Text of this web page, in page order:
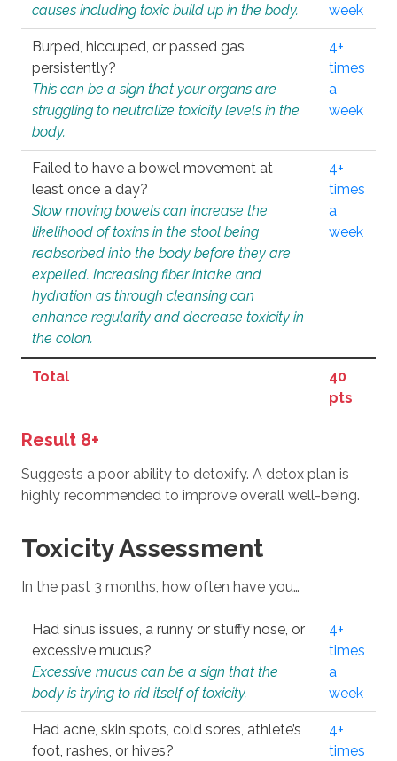
causes including toxic build up in the body.
week
Burped, hiccuped, or passed gas
persistently?
This can be a sign that your organs are
struggling to neutralize toxicity levels in the
body.
4+
times
a
week
Failed to have a bowel movement at
least once a day?
Slow moving bowels can increase the
likelihood of toxins in the stool being
reabsorbed into the body before they are
expelled. Increasing fiber intake and
hydration as through cleansing can
enhance regularity and decrease toxicity in
the colon.
4+
times
a
week
Total
40
pts
Result 8+
Suggests a poor ability to detoxify. A detox plan is
highly recommended to improve overall well-being.
Toxicity Assessment
In the past 3 months, how often have you…
Had sinus issues, a runny or stuffy nose, or
excessive mucus?
Excessive mucus can be a sign that the
body is trying to rid itself of toxicity.
4+
times
a
week
Had acne, skin spots, cold sores, athlete’s
foot, rashes, or hives?
4+
times